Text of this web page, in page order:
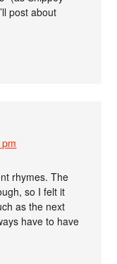
post about
rhymes. The
so I felt it
as the next
have to have